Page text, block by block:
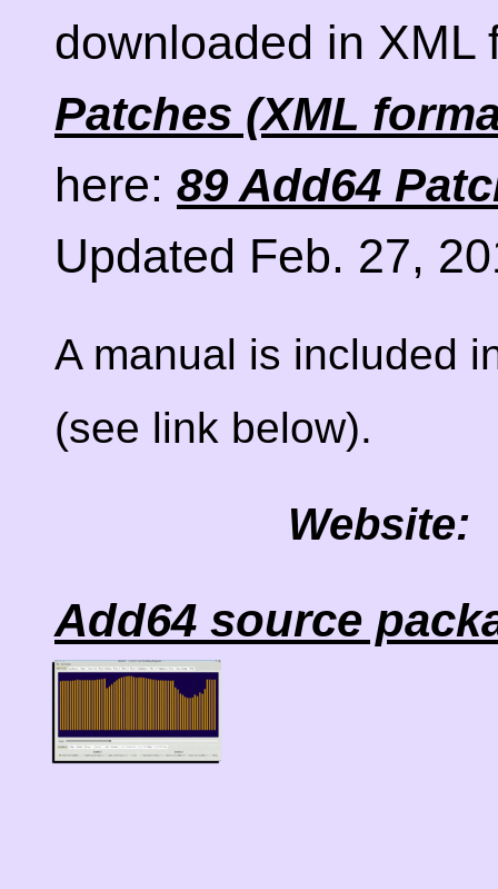
downloaded in
Patches (XML
here: 89 Add64
Updated Feb. 27,
A manual is included
(see link below).
Website:
Add64 source